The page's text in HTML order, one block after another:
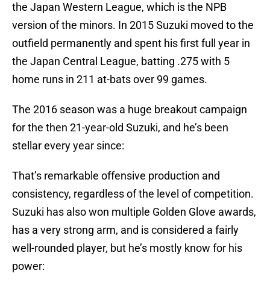
the Japan Western League, which is the NPB
version of the minors. In 2015 Suzuki moved to the
outfield permanently and spent his first full year in
the Japan Central League, batting .275 with 5
home runs in 211 at-bats over 99 games.
The 2016 season was a huge breakout campaign
for the then 21-year-old Suzuki, and he’s been
stellar every year since:
That’s remarkable offensive production and
consistency, regardless of the level of competition.
Suzuki has also won multiple Golden Glove awards,
has a very strong arm, and is considered a fairly
well-rounded player, but he’s mostly know for his
power: